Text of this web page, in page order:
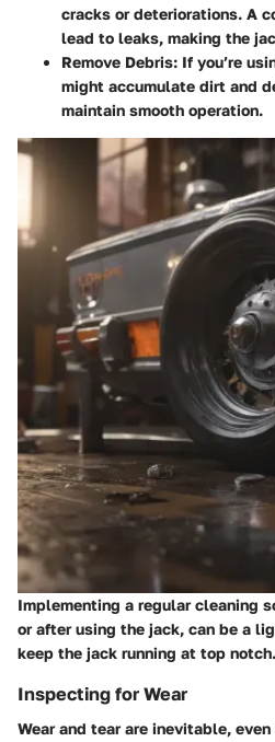
cracks or deteriorations. A
lead to leaks, making the
Remove Debris: If you’re
might accumulate dirt and
maintain smooth operation.
Implementing a regular cleaning
or after using the jack, can be a
keep the jack running at top notch.
Inspecting for Wear
Wear and tear are inevitable,